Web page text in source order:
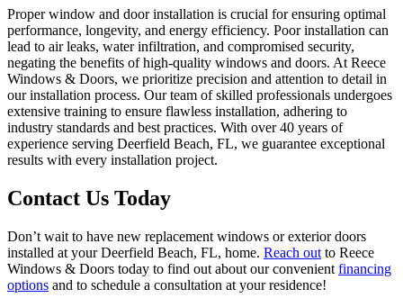
Proper window and door installation is crucial for ensuring optimal
performance, longevity, and energy efficiency. Poor installation can
lead to air leaks, water infiltration, and compromised security,
negating the benefits of high-quality windows and doors. At Reece
Windows & Doors, we prioritize precision and attention to detail in
our installation process. Our team of skilled professionals undergoes
extensive training to ensure flawless installation, adhering to
industry standards and best practices. With over 40 years of
experience serving Deerfield Beach, FL, we guarantee exceptional
results with every installation project.
Contact Us Today
Don’t wait to have new replacement windows or exterior doors
installed at your Deerfield Beach, FL, home. Reach out to Reece
Windows & Doors today to find out about our convenient financing
options and to schedule a consultation at your residence!